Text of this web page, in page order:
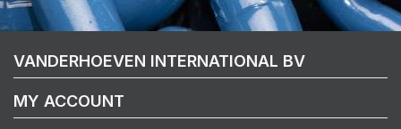
VANDERHOEVEN INTERNATIONAL BV
MY ACCOUNT